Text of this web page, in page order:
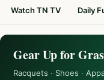
Watch TN TV Daily
Gear Up for
Racquets · Shoes ·